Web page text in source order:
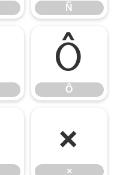
Ñ
Ô
Ô
×
×